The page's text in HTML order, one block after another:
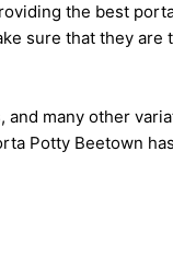
the best
sure that they are
many other
Potty Beetown